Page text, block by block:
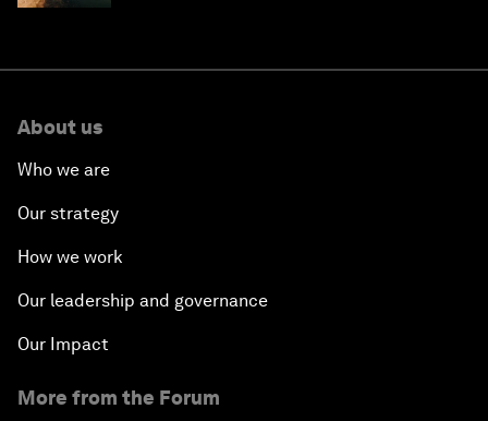
About us
Who we are
Our strategy
How we work
Our leadership and governance
Our Impact
More from the Forum